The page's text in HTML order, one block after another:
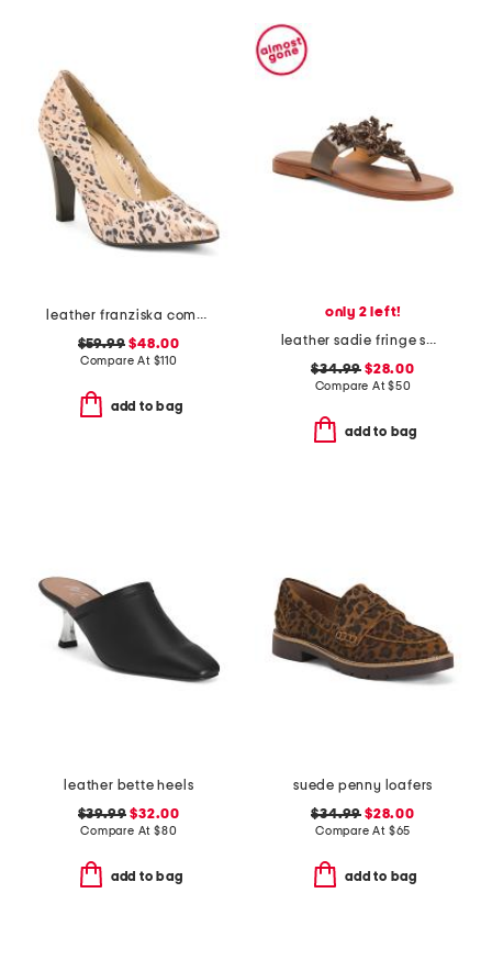
leather franziska comfort high heels
$59.99 $48.00
Compare At $110
add to bag
only 2 left!
leather sadie fringe sandals
$34.99 $28.00
Compare At$50
add to bag
leather bette heels
$39.99 $32.00
Compare At $80
add to bag
suede penny loafers
$34.99 $28.00
Compare At $65
add to bag